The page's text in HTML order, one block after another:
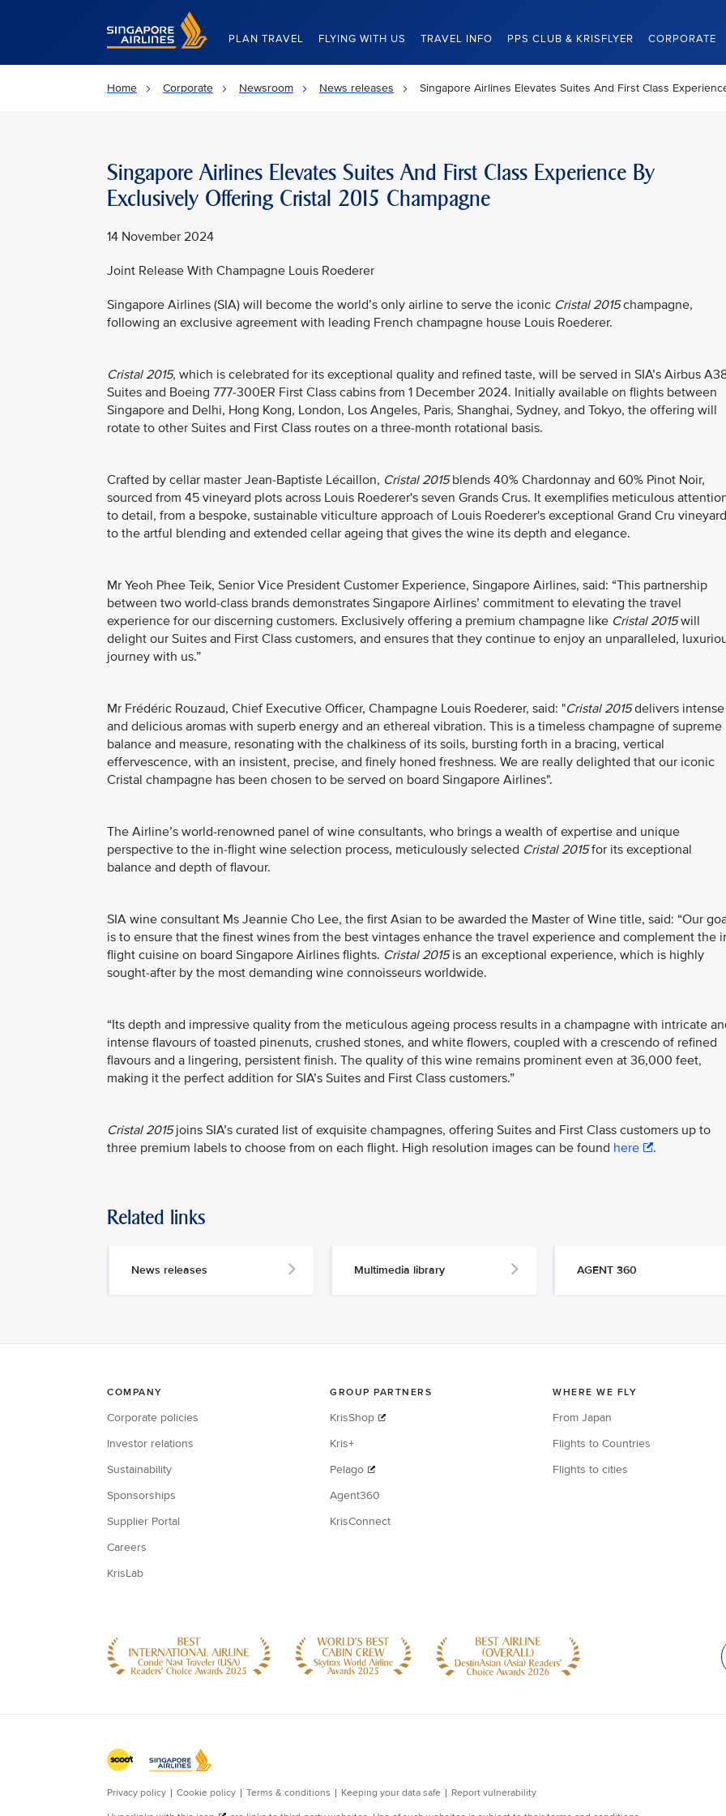
Singapore Airlines Home
PLAN TRAVEL FLYING WITH US TRAVEL INFO PPS CLUB & KRISFLYER CORPORATE
Home Corporate Newsroom News releases Singapore Airlines Elevates Suites And First Class
Singapore Airlines Elevates Suites And First Class Experience By
Exclusively Offering Cristal 2015 Champagne
14 November 2024
Joint Release With Champagne Louis Roederer
Singapore Airlines (SIA) will become the world’s only airline to serve the iconic Cristal 2015champagne,
following an exclusive agreement with leading French champagne house Louis Roederer.
Cristal 2015, which is celebrated for its exceptional quality and refined taste, will be served in SIA’s Airbus
Suites and Boeing 777-300ER First Class cabins from 1 December 2024. Initially available on flights between
Singapore and Delhi, Hong Kong, London, Los Angeles, Paris, Shanghai, Sydney, and Tokyo, the offering will
rotate to other Suites and First Class routes on a three-month rotational basis.
Crafted by cellar master Jean-Baptiste Lécaillon, Cristal 2015blends 40% Chardonnay and 60% Pinot Noir,
sourced from 45 vineyard plots across Louis Roederer's seven Grands Crus. It exemplifies meticulous
to detail, from a bespoke, sustainable viticulture approach of Louis Roederer's exceptional Grand Cru
to the artful blending and extended cellar ageing that gives the wine its depth and elegance.
Mr Yeoh Phee Teik, Senior Vice President Customer Experience, Singapore Airlines, said: “This partnership
between two world-class brands demonstrates Singapore Airlines’ commitment to elevating the travel
experience for our discerning customers. Exclusively offering a premium champagne like Cristal 2015will
delight our Suites and First Class customers, and ensures that they continue to enjoy an unparalleled,
journey with us.”
Mr Frédéric Rouzaud, Chief Executive Officer, Champagne Louis Roederer, said: "Cristal 2015delivers intense
and delicious aromas with superb energy and an ethereal vibration. This is a timeless champagne of supreme
balance and measure, resonating with the chalkiness of its soils, bursting forth in a bracing, vertical
effervescence, with an insistent, precise, and finely honed freshness. We are really delighted that our iconic
Cristal champagne has been chosen to be served on board Singapore Airlines".
The Airline’s world-renowned panel of wine consultants, who brings a wealth of expertise and unique
perspective to the in-flight wine selection process, meticulously selected Cristal 2015for its exceptional
balance and depth of flavour.
SIA wine consultant Ms Jeannie Cho Lee, the first Asian to be awarded the Master of Wine title, said: “Our
is to ensure that the finest wines from the best vintages enhance the travel experience and complement the
flight cuisine on board Singapore Airlines flights. Cristal 2015is an exceptional experience, which is highly
sought-after by the most demanding wine connoisseurs worldwide.
“Its depth and impressive quality from the meticulous ageing process results in a champagne with intricate
intense flavours of toasted pinenuts, crushed stones, and white flowers, coupled with a crescendo of refined
flavours and a lingering, persistent finish. The quality of this wine remains prominent even at 36,000 feet,
making it the perfect addition for SIA’s Suites and First Class customers.”
Cristal 2015joins SIA’s curated list of exquisite champagnes, offering Suites and First Class customers up to
three premium labels to choose from on each flight. High resolution images can be found here .
Related links
News releases Multimedia library AGENT 360